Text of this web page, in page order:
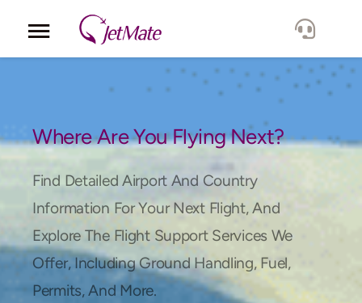
Locations
Lang.
Where Are You Flying Next?
Find Detailed Airport And Country
Information For Your Next Flight, And
Explore The Flight Support Services We
Offer, Including Ground Handling, Fuel,
Permits, And More.